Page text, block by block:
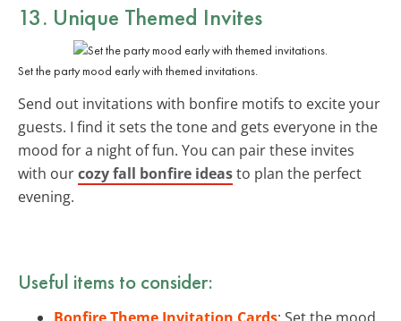
13. Unique Themed Invites
Set the party mood early with themed invitations.
Send out invitations with bonfire motifs to excite your
guests. I find it sets the tone and gets everyone in the
mood for a night of fun. You can pair these invites
with ourcozy fall bonfire ideasto plan the perfect
evening.
Useful items to consider: